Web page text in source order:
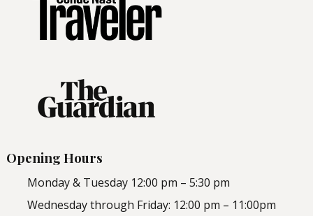
Opening Hours
Monday & Tuesday 12:00 pm – 5:30 pm
Wednesday through Friday: 12:00 pm – 11:00pm